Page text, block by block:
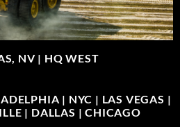
NV | HQ WEST
| NYC | LAS VEGAS |
| DALLAS | CHICAGO